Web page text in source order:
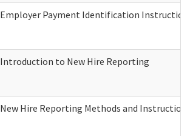
Employer Payment Identification
Introduction to New Hire Reporting
New Hire Reporting Methods and